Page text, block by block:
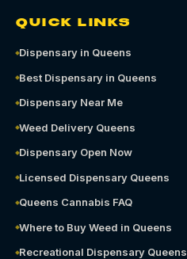
QUICK LINKS
Dispensary in Queens
Best Dispensary in Queens
Dispensary Near Me
Weed Delivery Queens
Dispensary Open Now
Licensed Dispensary Queens
Queens Cannabis FAQ
Where to Buy Weed in Queens
Recreational Dispensary Queens